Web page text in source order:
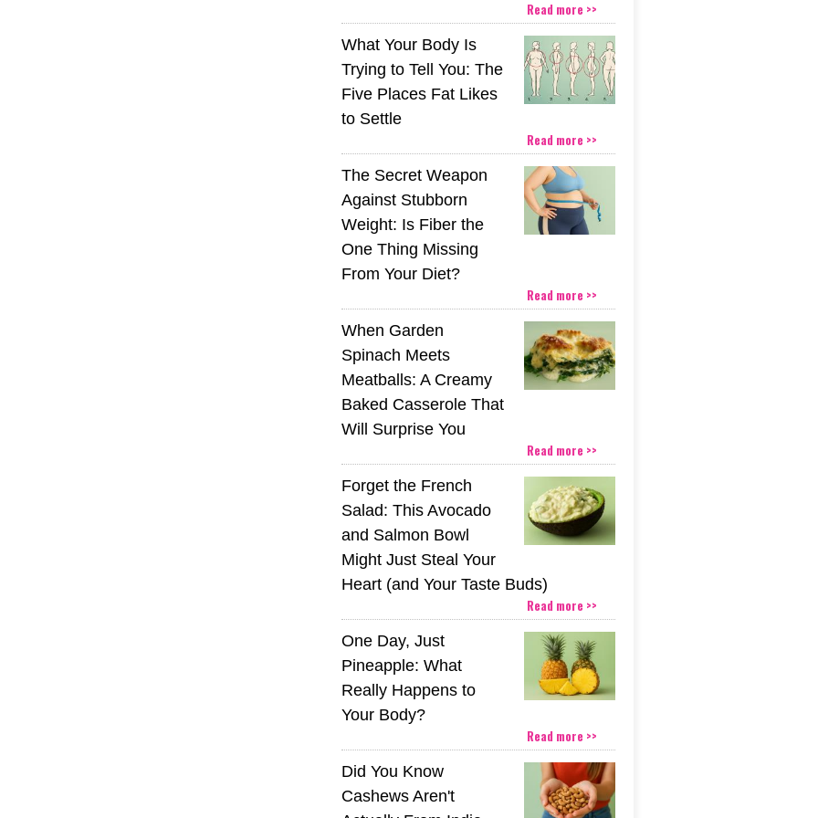
Read more >>
What Your Body Is
Trying to Tell You: The
Five Places Fat Likes
to Settle
Read more >>
The Secret Weapon
Against Stubborn
Weight: Is Fiber the
One Thing Missing
From Your Diet?
Read more >>
When Garden
Spinach Meets
Meatballs: A Creamy
Baked Casserole That
Will Surprise You
Read more >>
Forget the French
Salad: This Avocado
and Salmon Bowl
Might Just Steal Your
Heart (and Your Taste Buds)
Read more >>
One Day, Just
Pineapple: What
Really Happens to
Your Body?
Read more >>
Did You Know
Cashews Aren't